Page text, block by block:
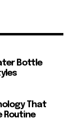
Bottle
That
Routine